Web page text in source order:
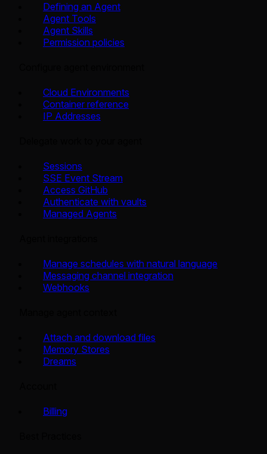
Defining an Agent
Agent Tools
Agent Skills
Permission policies
Cloud Environments
Container reference
IP Addresses
Sessions
SSE Event Stream
Access GitHub
Authenticate with vaults
Managed Agents
Manage schedules with natural language
Messaging channel integration
Webhooks
Attach and download files
Memory Stores
Dreams
Billing